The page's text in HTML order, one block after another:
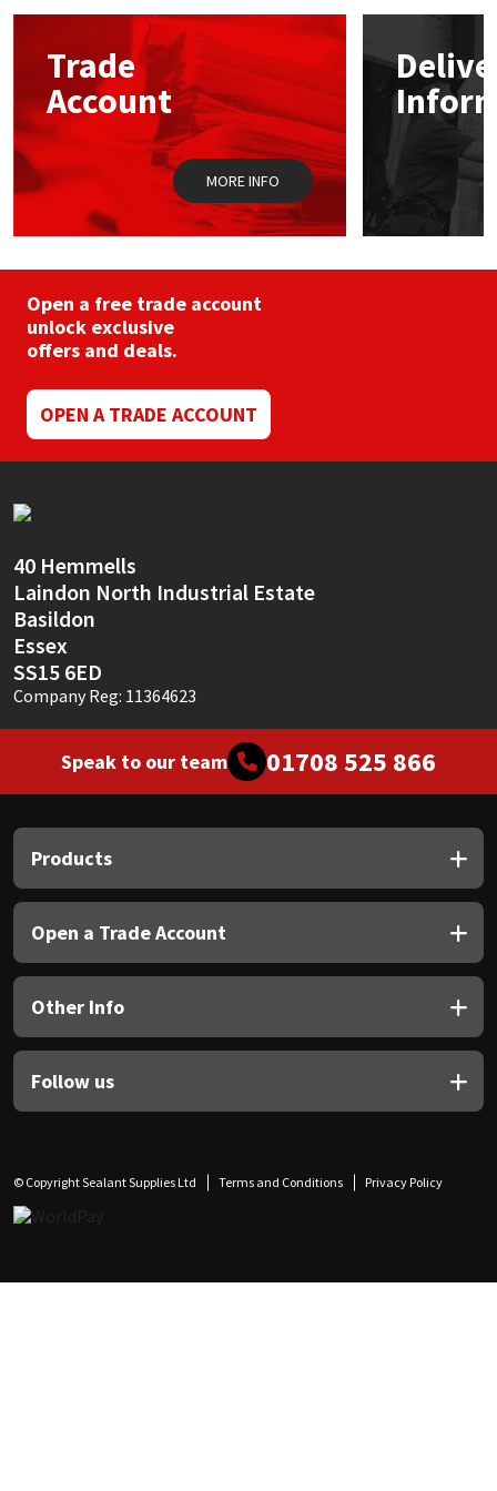
options
chosen
on
the
product
page
Trade
Account
MORE INFO
Open a free trade account
unlock exclusive
offers and deals.
OPEN A TRADE ACCOUNT
40 Hemmells
Laindon North Industrial Estate
Basildon
Essex
SS15 6ED
Company Reg: 11364623
Speak to our team 01708 525 866
Products
Open a Trade Account
Other Info
Follow us
© Copyright Sealant Supplies Ltd Terms and Conditions Privacy Policy
Mapei
Nullifire
OB1
Purdy
Rainbow
Ronseal
Sealoflex
Sika
Soudal
Thompsons
Structural Sealants
Swimming Pool
Tools & Accessories